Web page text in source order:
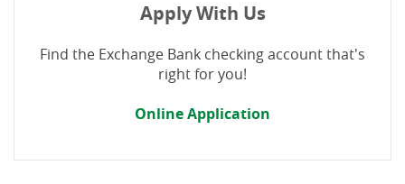
Apply With Us
Find the Exchange Bank checking account that's
right for you!
Online Application